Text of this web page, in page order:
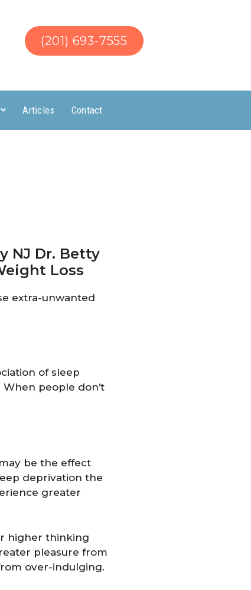
(201) 693-7555
Articles Contact
NJ Dr. Betty
Loss
extra-unwanted
of sleep
people don’t
be the effect
deprivation the
greater
higher thinking
pleasure from
over-indulging.